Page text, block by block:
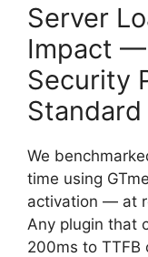
Server
Impact —
Security
Standard
We
time using
activation — at
Any plugin that
200ms to TTFB